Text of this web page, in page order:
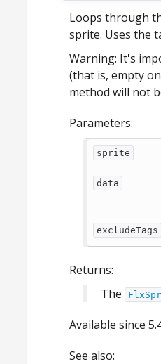
Loops through
sprite. Uses the
Warning: It's
(that is, empty
method will not
Parameters:
sprite
data
excludeTags
Returns:
The
Available since
See also: